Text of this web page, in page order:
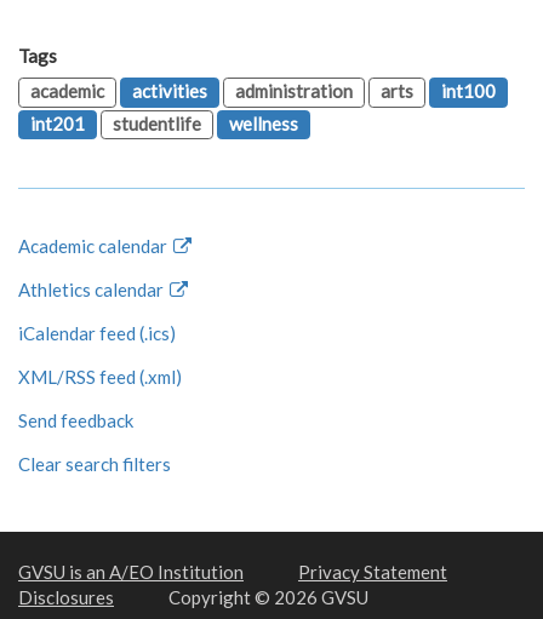
Tags
academic
activities administration arts
int100
int201
studentlife wellness
Academic calendar
Athletics calendar
iCalendar feed (.ics)
XML/RSS feed (.xml)
Send feedback
Clear search filters
GVSU is an A/EO Institution
Privacy Statement
Disclosures
Copyright © 2026 GVSU